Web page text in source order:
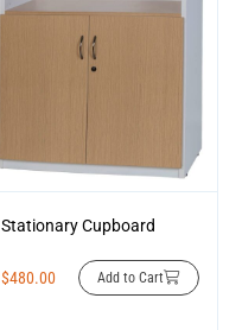
Stationary Cupboard
$480.00 Add to Cart